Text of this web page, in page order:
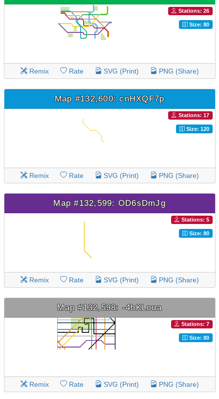
Stations: 26
Size: 80
Remix Rate SVG (Print) PNG (Share)
Map #132,600: cnHXQF7p
Stations: 17
Size: 120
Remix Rate SVG (Print) PNG (Share)
Map #132,599: OD6sDmJg
Stations: 5
Size: 80
Remix Rate SVG (Print) PNG (Share)
Map #132,598: -4hKLcua
Stations: 7
Size: 80
Remix Rate SVG (Print) PNG (Share)